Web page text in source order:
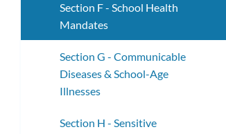
Section F - School Health
Mandates
Section G - Communicable
Diseases & School-Age
Illnesses
Section H - Sensitive